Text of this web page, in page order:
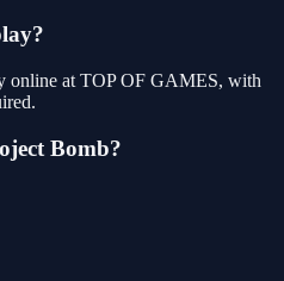
online at TOP OF GAMES, with
Bomb?